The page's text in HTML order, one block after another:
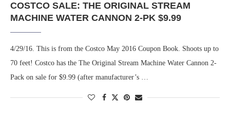
COSTCO SALE: THE ORIGINAL STREAM
MACHINE WATER CANNON 2-PK $9.99
4/29/16. This is from the Costco May 2016 Coupon Book. Shoots up to
70 feet! Costco has the The Original Stream Machine Water Cannon 2-
Pack on sale for $9.99 (after manufacturer’s …